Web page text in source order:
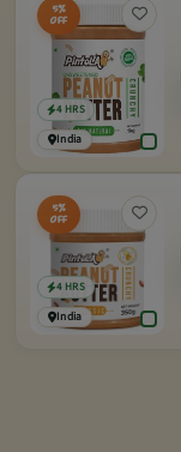
5%
OFF
India
4 HRS
5%
OFF
India
4 HRS